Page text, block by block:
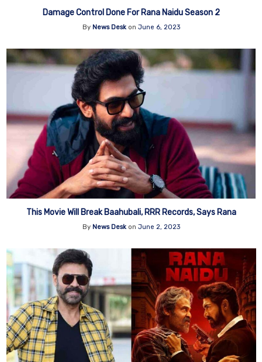
Damage Control Done For Rana Naidu Season 2
By News Deskon June 6, 2023
This Movie Will Break Baahubali, RRR Records, Says Rana
By News Deskon June 2, 2023